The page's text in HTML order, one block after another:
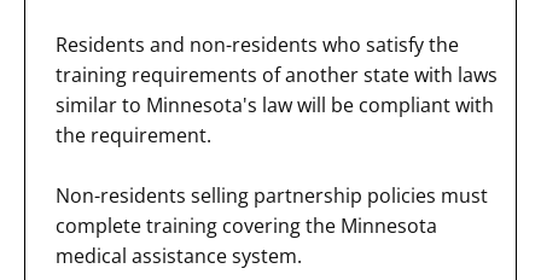
Residents and non-residents who satisfy the
training requirements of another state with laws
similar to Minnesota's law will be compliant with
the requirement.
Non-residents selling partnership policies must
complete training covering the Minnesota
medical assistance system.